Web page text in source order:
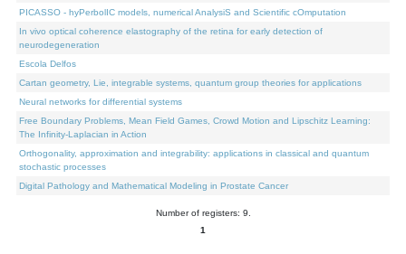
PICASSO - hyPerbolIC models, numerical AnalysiS and Scientific cOmputation
In vivo optical coherence elastography of the retina for early detection of
neurodegeneration
Escola Delfos
Cartan geometry, Lie, integrable systems, quantum group theories for applications
Neural networks for differential systems
Free Boundary Problems, Mean Field Games, Crowd Motion and Lipschitz Learning:
The Infinity-Laplacian in Action
Orthogonality, approximation and integrability: applications in classical and quantum
stochastic processes
Digital Pathology and Mathematical Modeling in Prostate Cancer
Number of registers: 9.
1